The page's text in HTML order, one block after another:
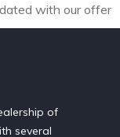
with our offer
of
several